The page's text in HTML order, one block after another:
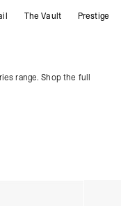
The Vault Prestige
range. Shop the full